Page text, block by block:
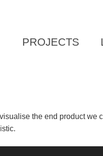
SKIPPROJECTS
the end product we